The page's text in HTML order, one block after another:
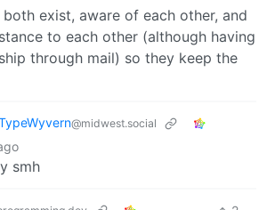
exist, aware of each other, and
to each other (although having
through mail) so they keep the
@midwest.social
smh